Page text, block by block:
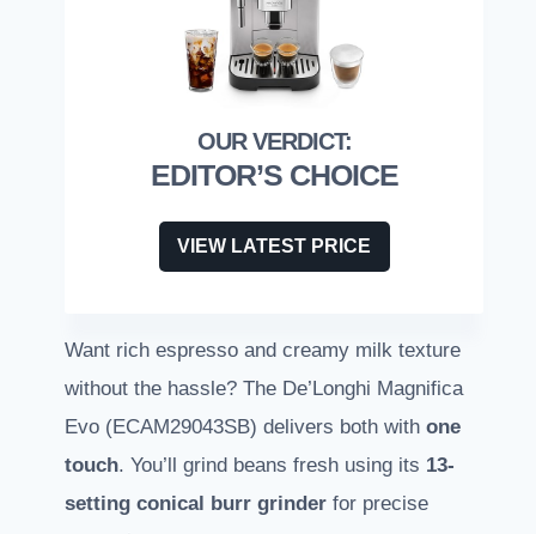
EDITOR’S CHOICE
VIEW LATEST PRICE
Want rich espresso and creamy milk texture
without the hassle? The De’Longhi Magnifica
Evo (ECAM29043SB) delivers both with one
touch. You’ll grind beans fresh using its 13-
setting conical burr grinder for precise